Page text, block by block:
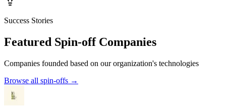
Success Stories
Featured Spin-off Companies
Companies founded based on our organization's technologies
Browse all spin-offs →